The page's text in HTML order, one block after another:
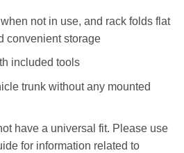
not in use, and rack folds flat
convenient storage
included tools
trunk without any mounted
have a universal fit. Please use
for information related to